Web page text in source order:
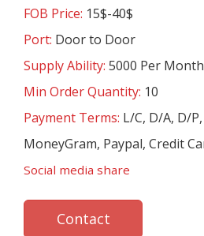
FOB Price: 15$-40$
Port: Door to Door
Supply Ability: 5000 Per Month
Min Order Quantity: 10
Payment Terms: L/C, D/A, D/
MoneyGram, Paypal, Credit
Social media share
Contact